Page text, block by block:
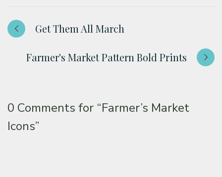
Get Them All March
Farmer's Market Pattern Bold Prints
0 Comments for “Farmer’s Market
Icons”